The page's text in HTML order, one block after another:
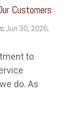
Customers
: Jun 30, 2026,
to
do. As